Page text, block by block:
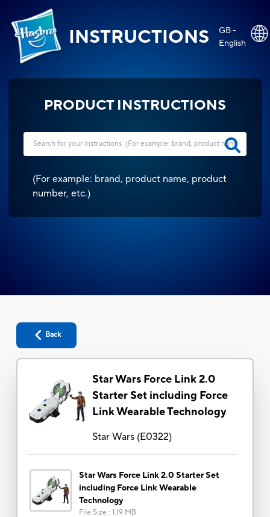
INSTRUCTIONS
GB -
English
PRODUCT INSTRUCTIONS
(For example: brand, product name, product
number, etc.)
Back
Star Wars Force Link 2.0
Starter Set including Force
Link Wearable Technology
Star Wars(E0322)
Star Wars Force Link 2.0 Starter Set
including Force Link Wearable
Technology
File Size : 1.19 MB